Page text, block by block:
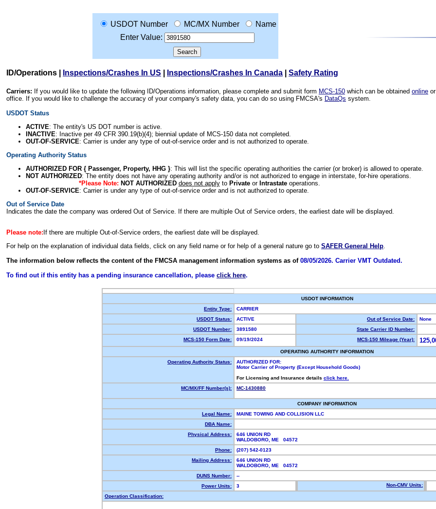
USDOT Number MC/MX Number
Name
Enter Value:
ID/Operations Inspections/Crashes In US Inspections/Crashes In Canada Safety Rating
Carriers: If you would like to update the following ID/Operations information, please complete and submit form MCS-150 which can be obtained online
office. If you would like to challenge the accuracy of your company's safety data, you can do so using FMCSA's DataQs system.
USDOT Status
ACTIVE: The entity's US DOT number is active.
INACTIVE: Inactive per 49 CFR 390.19(b)(4); biennial update of MCS-150 data not completed.
OUT-OF-SERVICE: Carrier is under any type of out-of-service order and is not authorized to operate.
Operating Authority Status
AUTHORIZED FOR { Passenger, Property, HHG }: This will list the specific operating authorities the carrier (or broker) is allowed to operate.
NOT AUTHORIZED: The entity does not have any operating authority and/or is not authorized to engage in interstate, for-hire operations.
*Please Note: NOT AUTHORIZED does not applyto Privateor Intrastateoperations.
OUT-OF-SERVICE: Carrier is under any type of out-of-service order and is not authorized to operate.
Out of Service Date
Indicates the date the company was ordered Out of Service. If there are multiple Out of Service orders, the earliest date will be displayed.
Please note: If there are multiple Out-of-Service orders, the earliest date will be displayed.
For help on the explanation of individual data fields, click on any field name or for help of a general nature go to SAFER General Help.
The information below reflects the content of the FMCSA management information systems as of 08/05/2026. Carrier VMT Outdated.
To find out if this entity has a pending insurance cancellation, please click here.
USDOT INFORMATION
Entity Type:
CARRIER
USDOT Status:
ACTIVE Out of Service Date:
None
USDOT Number:
3891580
State Carrier ID Number:
MCS-150 Form Date:
09/19/2024 MCS-150 Mileage (Year):
OPERATING AUTHORITY INFORMATION
Operating Authority Status:
AUTHORIZED FOR:
Motor Carrier of Property (Except Household Goods)
For Licensing and Insurance details click here.
MC/MX/FF Number(s):
MC-1430880
COMPANY INFORMATION
Legal Name:
MAINE TOWING AND COLLISION LLC
DBA Name:
Physical Address:
646 UNION RD
WALDOBORO, ME 04572
Phone:
(207) 542-0123
Mailing Address:
646 UNION RD
WALDOBORO, ME 04572
DUNS Number:
--
Power Units:
3 Non-CMV Units:
Operation Classification: